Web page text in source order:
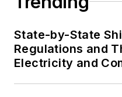
State-by-State
Regulations and
Electricity and